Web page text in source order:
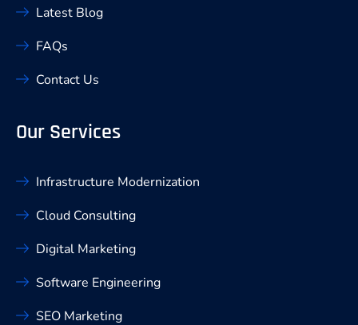
Latest Blog
FAQs
Contact Us
Our Services
Infrastructure Modernization
Cloud Consulting
Digital Marketing
Software Engineering
SEO Marketing